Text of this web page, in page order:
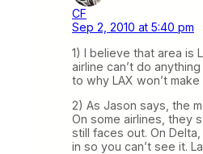
CF
Sep 2, 2010 at 5:40 pm
1) I believe that area is
airline can’t do
to why LAX won’t
2) As Jason says, the
On some airlines, they
still faces out. On
in so you can’t see it.